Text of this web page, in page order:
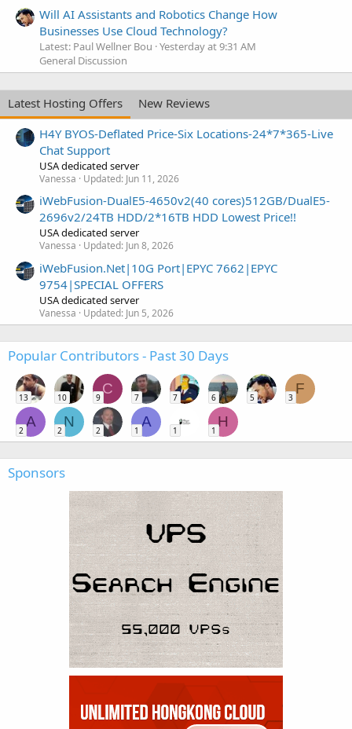
Will AI Assistants and Robotics Change How
Businesses Use Cloud Technology?
Latest: Paul Wellner Bou Yesterday at 9:31 AM
General Discussion
Latest Hosting Offers
New Reviews
H4Y BYOS-Deflated Price-Six Locations-24*7*365-Live
Chat Support
USA dedicated server
Vanessa Updated: Jun 11, 2026
iWebFusion-DualE5-4650v2(40 cores)512GB/DualE5-
2696v2/24TB HDD/2*16TB HDD Lowest Price!!
USA dedicated server
Vanessa Updated: Jun 8, 2026
iWebFusion.Net|10G Port|EPYC 7662|EPYC
9754|SPECIAL OFFERS
USA dedicated server
Vanessa Updated: Jun 5, 2026
Popular Contributors - Past 30 Days
13 10
C
9 7 7 6 5
F
3
A
2
N
2 2
A
1 1
H
1
Sponsors